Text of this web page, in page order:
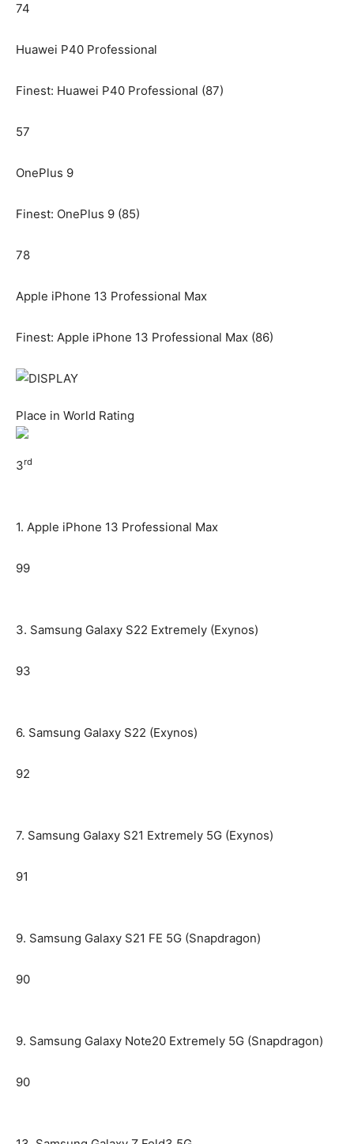
74
Huawei P40 Professional
Finest: Huawei P40 Professional (87)
57
OnePlus 9
Finest: OnePlus 9 (85)
78
Apple iPhone 13 Professional Max
Finest: Apple iPhone 13 Professional Max (86)
Place in World Rating
3rd
1. Apple iPhone 13 Professional Max
99
3. Samsung Galaxy S22 Extremely (Exynos)
93
6. Samsung Galaxy S22 (Exynos)
92
7. Samsung Galaxy S21 Extremely 5G (Exynos)
91
9. Samsung Galaxy S21 FE 5G (Snapdragon)
90
9. Samsung Galaxy Note20 Extremely 5G (Snapdragon)
90